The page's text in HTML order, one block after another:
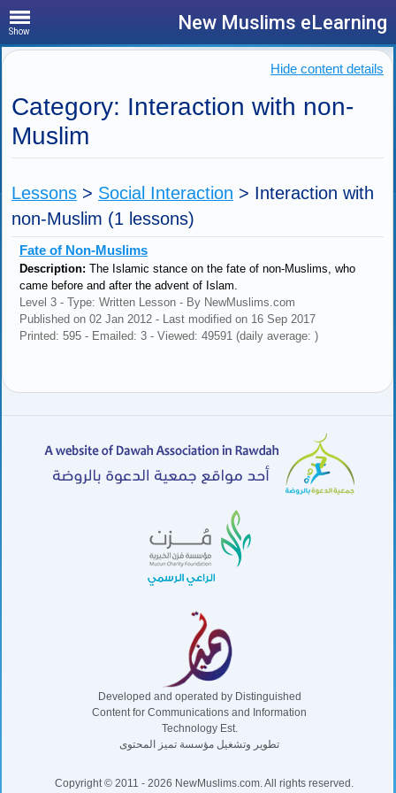
Show New Muslims eLearning
Hide content details
Category: Interaction with non-
Muslim
Lessons > Social Interaction > Interaction with
non-Muslim (1 lessons)
Fate of Non-Muslims
Description: The Islamic stance on the fate of non-Muslims, who
came before and after the advent of Islam.
Level 3 - Type: Written Lesson - By NewMuslims.com
Published on 02 Jan 2012 - Last modified on 16 Sep 2017
Printed: 595 - Emailed: 3 - Viewed: 49591 (daily average: )
Developed and operated by Distinguished
Content for Communications and Information
Technology Est.
تطوير وتشغيل مؤسسة تميز المحتوى
Copyright © 2011 - 2026 NewMuslims.com. All rights reserved.